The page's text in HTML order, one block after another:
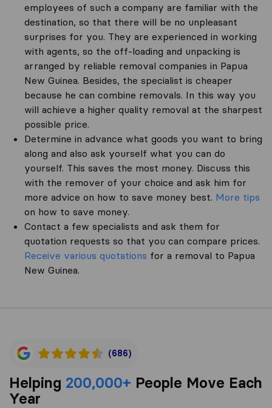
employees of such a company are familiar with the
destination, so that there will be no unpleasant
surprises for you. They are experienced in working
with agents, so the off-loading and unpacking is
arranged by reliable removal companies in Papua
New Guinea. Besides, the specialist is cheaper
because he can combine removals. In this way you
will achieve a higher quality removal at the sharpest
possible price.
Determine in advance what goods you want to bring
along and also ask yourself what you can do
yourself. This saves the most money. Discuss this
with the remover of your choice and ask him for
more advice on how to save money best. More tips
on how to save money.
Contact a few specialists and ask them for
quotation requests so that you can compare prices.
Receive various quotations for a removal to Papua
New Guinea.
(686)
Helping 200,000+ People Move Each
Year